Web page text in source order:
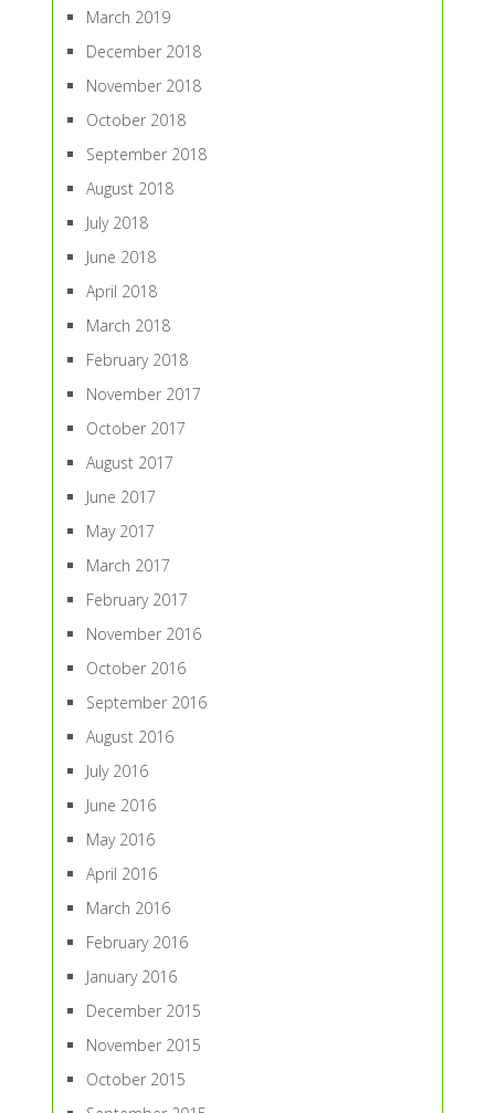
March 2019
December 2018
November 2018
October 2018
September 2018
August 2018
July 2018
June 2018
April 2018
March 2018
February 2018
November 2017
October 2017
August 2017
June 2017
May 2017
March 2017
February 2017
November 2016
October 2016
September 2016
August 2016
July 2016
June 2016
May 2016
April 2016
March 2016
February 2016
January 2016
December 2015
November 2015
October 2015